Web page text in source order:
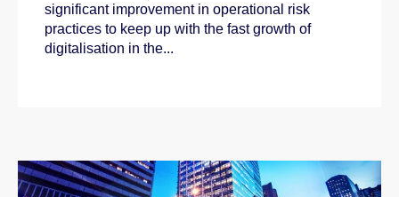
significant improvement in operational risk
practices to keep up with the fast growth of
digitalisation in the...